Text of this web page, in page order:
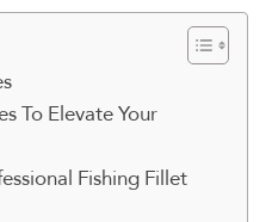
To Elevate Your
Fishing Fillet